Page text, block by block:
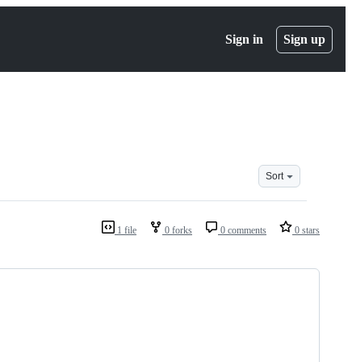
Sign in Sign up
Sort
1 file 0 forks 0 comments 0 stars